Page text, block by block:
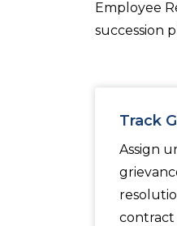
Employee
succession
Track
Assign
contract